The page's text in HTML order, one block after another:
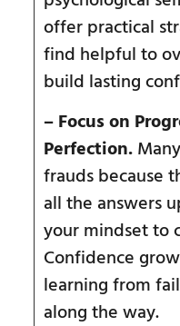
offer practical
find helpful to
build lasting
– Focus on
Perfection.
frauds because
all the answers
your mindset to
Confidence
learning from
along the way.